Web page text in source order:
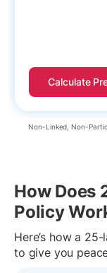
Calculate
Non-Linked, Non-
How Does
Policy
Here’s how a
to give you